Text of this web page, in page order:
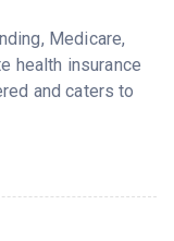
Medicare,
health insurance
and caters to